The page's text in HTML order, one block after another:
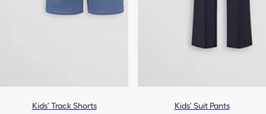
Kids' Track Shorts Kids' Suit Pants